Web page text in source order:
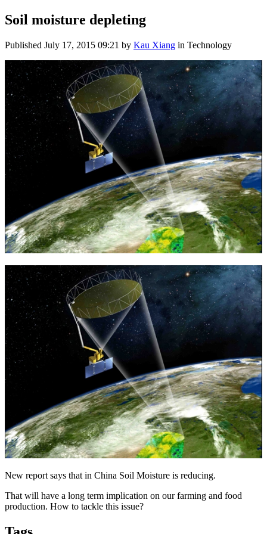
Soil moisture depleting
Published July 17, 2015 09:21 by Kau Xiang in Technology
New report says that in China Soil Moisture is reducing.
That will have a long term implication on our farming and food
production. How to tackle this issue?